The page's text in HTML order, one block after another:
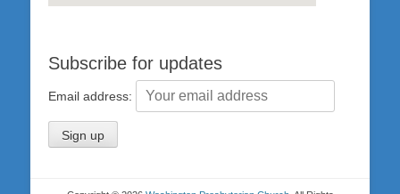
Subscribe for updates
Email address: